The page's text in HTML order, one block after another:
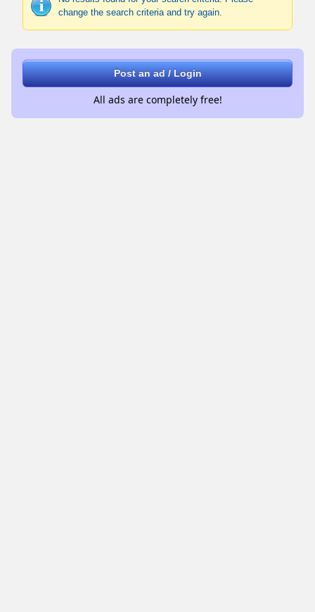
change the search criteria and try again.
Post an ad / Login
All ads are completely free!